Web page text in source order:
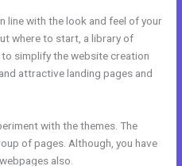
line with the look and feel of your
where to start, a library of
simplify the website creation
attractive landing pages and
with the themes. The
of pages. Although, you have
also.